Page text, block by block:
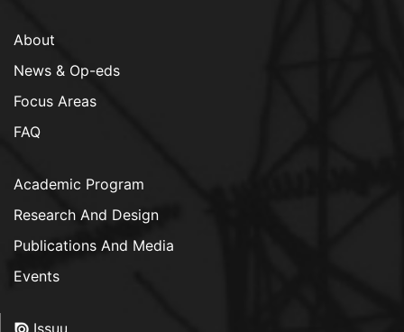
About
News & Op-eds
Focus Areas
FAQ
Academic Program
Research And Design
Publications And Media
Events
Issuu